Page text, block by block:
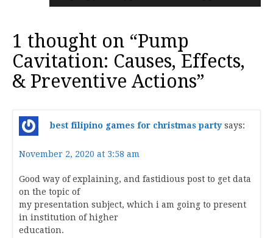
1 thought on “Pump
Cavitation: Causes, Effects,
& Preventive Actions”
best filipino games for christmas party says:
November 2, 2020 at 3:58 am
Good way of explaining, and fastidious post to get data
on the topic of
my presentation subject, which i am going to present
in institution of higher
education.